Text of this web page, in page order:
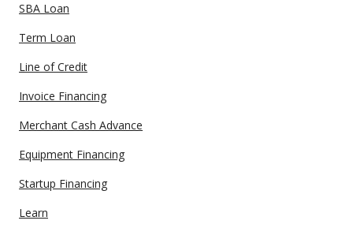
SBA Loan
Term Loan
Line of Credit
Invoice Financing
Merchant Cash Advance
Equipment Financing
Startup Financing
Learn